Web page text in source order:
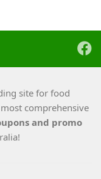
site for food
comprehensive
and promo